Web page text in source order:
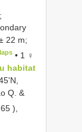
22 m;
• 1 ♀
habitat
Q. &
),